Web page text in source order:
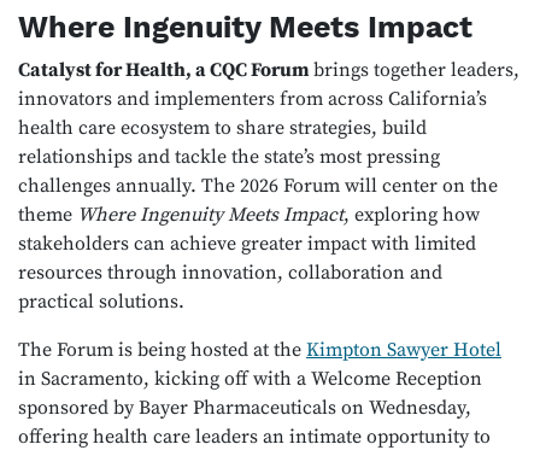
Where Ingenuity Meets Impact
Catalyst for Health, a CQC Forumbrings together leaders,
innovators and implementers from across California’s
health care ecosystem to share strategies, build
relationships and tackle the state’s most pressing
challenges annually. The 2026 Forum will center on the
theme Where Ingenuity Meets Impact, exploring how
stakeholders can achieve greater impact with limited
resources through innovation, collaboration and
practical solutions.
The Forum is being hosted at the Kimpton Sawyer Hotel
in Sacramento, kicking off with a Welcome Reception
sponsored by Bayer Pharmaceuticals on Wednesday,
offering health care leaders an intimate opportunity to